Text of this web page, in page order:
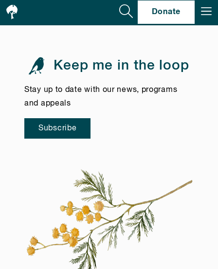
Donate
Keep me in the loop
Stay up to date with our news, programs
and appeals
Subscribe